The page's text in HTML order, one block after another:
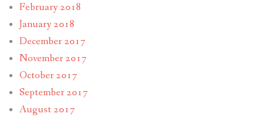
February 2018
January 2018
December 2017
November 2017
October 2017
September 2017
August 2017